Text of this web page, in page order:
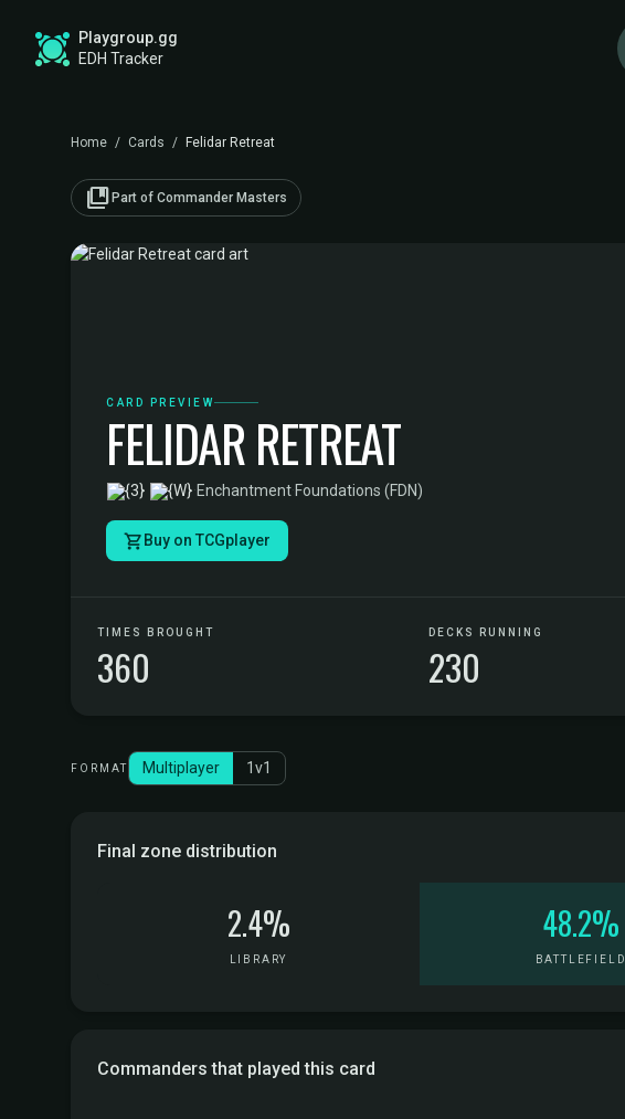
Playgroup.gg
EDH Tracker
Home / Cards / Felidar Retreat
collections_bookmark Part of Commander Masters
CARD PREVIEW
FELIDAR RETREAT
·Enchantment·Foundations (FDN)
Buy on TCGplayer
TIMES BROUGHT
360
DECKS RUNNING
230
FORMAT Multiplayer 1v1
Final zone distribution
2.4%
LIBRARY
48.2%
BATTLEFIELD
Commanders that played this card